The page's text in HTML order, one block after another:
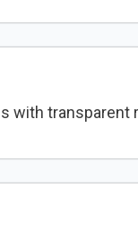
with transparent